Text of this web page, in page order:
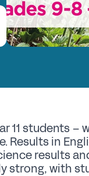
11 students –
Results in
results
strong, with